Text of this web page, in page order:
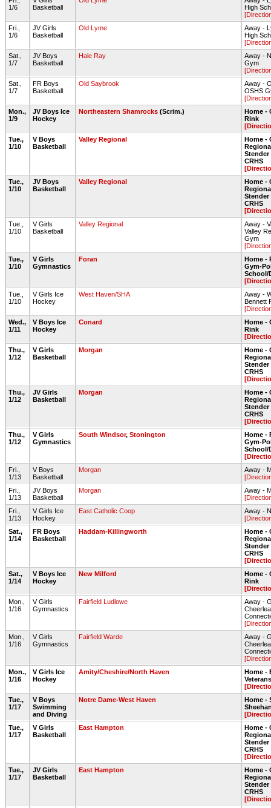
1/6
Basketball
High
Fri.,
1/6
JV Girls
Basketball
Old Lyme
Away -
High
Sat.,
1/7
JV Boys
Basketball
Hale Ray
Away -
Gym
Sat.,
1/7
FR Boys
Basketball
Old Saybrook
Away -
OSHS
Mon.,
1/9
JV Boys Ice
Hockey
Northeastern Shamrocks (Scrim.)
Home -
Rink
Tue.,
1/10
V Boys
Basketball
Valley Regional
Home -
Stender
CRHS
Tue.,
1/10
JV Boys
Basketball
Valley Regional
Home -
Stender
CRHS
Tue.,
1/10
V Girls
Basketball
Valley Regional
Away -
Valley
Gym
Tue.,
1/10
V Girls
Gymnastics
Foran
Home -
Gym-
School/
Tue.,
1/10
V Girls Ice
Hockey
West Haven/SHA
Away -
Bennett
Wed.,
1/11
V Boys Ice
Hockey
Conard
Home -
Rink
Thu.,
1/12
V Girls
Basketball
Morgan
Home -
Stender
CRHS
Thu.,
1/12
JV Girls
Basketball
Morgan
Home -
Stender
CRHS
Thu.,
1/12
V Girls
Gymnastics
South Windsor, Stonington
Home -
Gym-
School/
Fri.,
1/13
V Boys
Basketball
Morgan
Away -
Fri.,
1/13
JV Boys
Basketball
Morgan
Away -
Fri.,
1/13
V Girls Ice
Hockey
East Catholic Coop
Away -
Sat.,
1/14
FR Boys
Basketball
Haddam-Killingworth
Home -
Stender
CRHS
Sat.,
1/14
V Boys Ice
Hockey
New Milford
Home -
Rink
Mon.,
1/16
V Girls
Gymnastics
Fairfield Ludlowe
Away -
Mon.,
1/16
V Girls
Gymnastics
Fairfield Warde
Away -
Mon.,
1/16
V Girls Ice
Hockey
Amity/Cheshire/North Haven
Home -
Tue.,
1/17
V Boys
Swimming
and Diving
Notre Dame-West Haven
Home -
Tue.,
1/17
V Girls
Basketball
East Hampton
Home -
Stender
CRHS
Tue.,
1/17
JV Girls
Basketball
East Hampton
Home -
Stender
CRHS